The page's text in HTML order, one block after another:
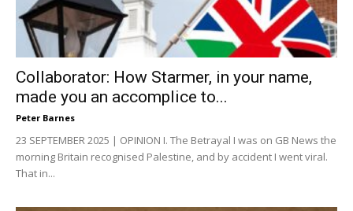
Collaborator: How Starmer, in your name,
made you an accomplice to...
Peter Barnes
23 SEPTEMBER 2025 | OPINION I. The Betrayal I was on GB News the
morning Britain recognised Palestine, and by accident I went viral.
That in...